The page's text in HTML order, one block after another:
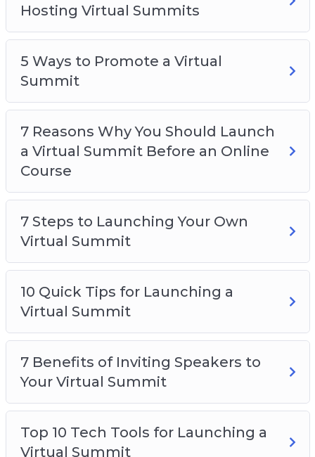
Hosting Virtual Summits
5 Ways to Promote a Virtual
Summit
7 Reasons Why You Should Launch
a Virtual Summit Before an Online
Course
7 Steps to Launching Your Own
Virtual Summit
10 Quick Tips for Launching a
Virtual Summit
7 Benefits of Inviting Speakers to
Your Virtual Summit
Top 10 Tech Tools for Launching a
Virtual Summit